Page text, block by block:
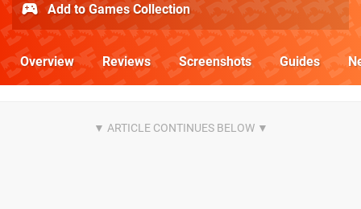
Add to Games Collection
Overview Reviews Screenshots Guides